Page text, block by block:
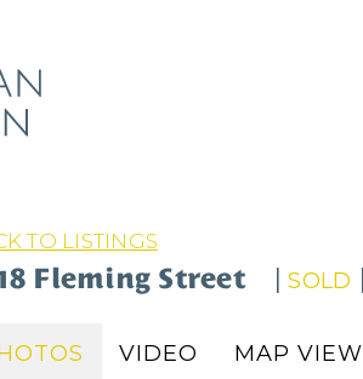
TO LISTINGS
Fleming Street SOLD
VIDEO MAP VIEW